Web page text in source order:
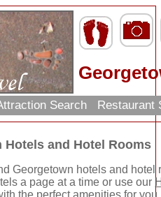
Search Restaurant
Hotels and Hotel Rooms
Georgetown hotels and hotel
a page at a time or use our